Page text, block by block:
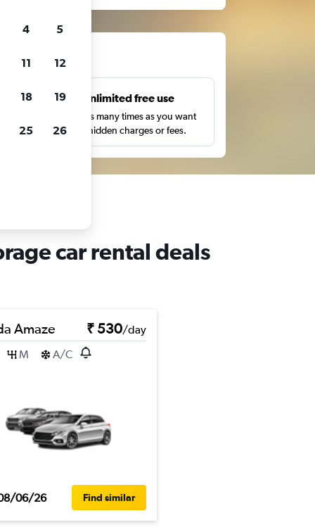
Unlimited free use
Search as many times as you want
with no hidden charges or fees.
car rental deals
Amaze ₹ 530/day
M
A/C
06/26 Find similar
4 5
11 12
18 19
25 26